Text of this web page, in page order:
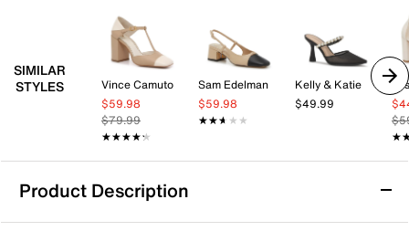
SIMILAR
STYLES
Vince Camuto
$59.98
$79.99
★★★★★
★★★★★
Sam Edelman
$59.98
★★★★★
★★★★★
Kelly & Katie
$49.99
Product Description